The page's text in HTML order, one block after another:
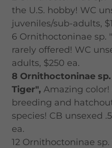
the U.S. hobby! WC
juveniles/sub-adults,
6 Ornithoctoninae sp.
rarely offered! WC
adults, $250 ea.
8 Ornithoctoninae
Tiger", Amazing color!
breeding and
species! CB unsexed
ea.
12 Ornithoctoninae